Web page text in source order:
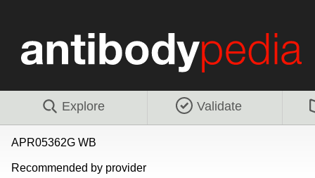
Explore Validate
APR05362G WB
Recommended by provider